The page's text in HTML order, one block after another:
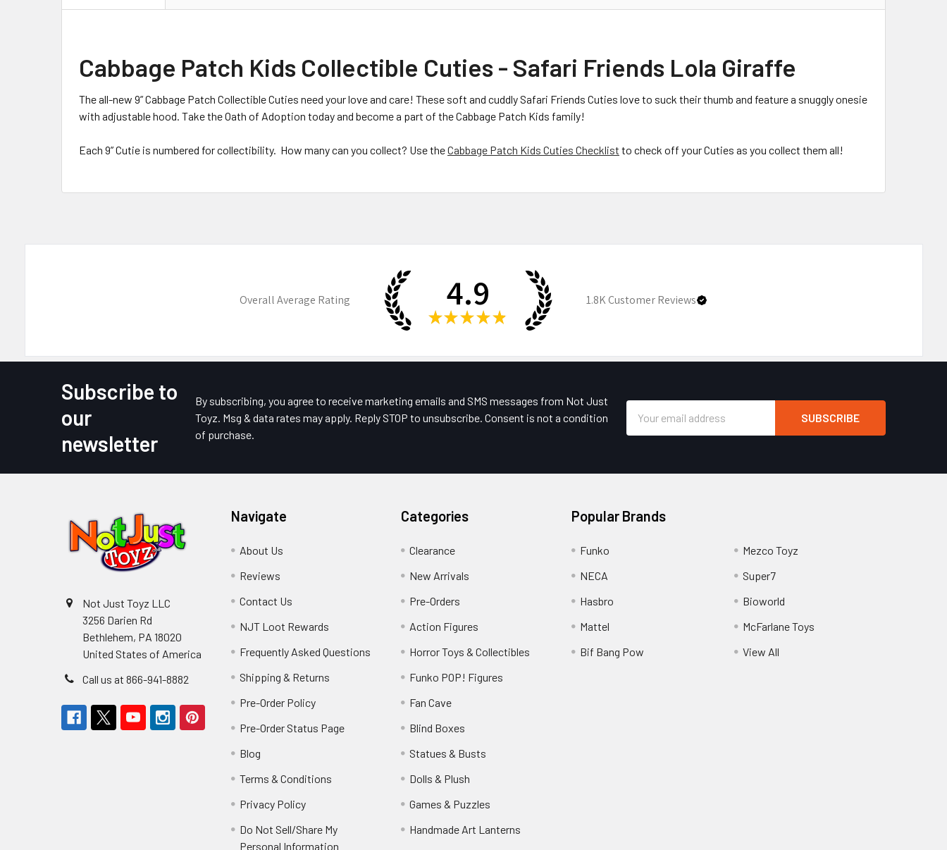
Cabbage Patch Kids Collectible Cuties - Safari Friends Lola Giraffe
The all-new 9” Cabbage Patch Collectible Cuties need your love and care! These soft and cuddly Safari Friends Cuties love to suck their thumb and feature a snuggly onesie
with adjustable hood. Take the Oath of Adoption today and become a part of the Cabbage Patch Kids family!
Each 9” Cutie is numbered for collectibility. How many can you collect? Use theCabbage Patch Kids Cuties Checklist to check off your Cuties as you collect them all!
Overall Average Rating 4.9
★ ★ ★ ★ ★
1.8KCustomer Reviews
Subscribe to
our
newsletter
By subscribing, you agree to receive marketing emails and SMS messages from Not Just
Toyz. Msg & data rates may apply. Reply STOP to unsubscribe. Consent is not a condition
of purchase.
Address
Not Just Toyz LLC
3256 Darien Rd
Bethlehem, PA 18020
United States of America
Call us at 866-941-8882
Navigate
About Us
Reviews
Contact Us
NJT Loot Rewards
Frequently Asked Questions
Shipping & Returns
Pre-Order Policy
Pre-Order Status Page
Blog
Terms & Conditions
Privacy Policy
Do Not Sell/Share My
Personal Information
Categories
Clearance
New Arrivals
Pre-Orders
Action Figures
Horror Toys & Collectibles
Funko POP! Figures
Fan Cave
Blind Boxes
Statues & Busts
Dolls & Plush
Games & Puzzles
Handmade Art Lanterns
Popular Brands
Funko
NECA
Hasbro
Mattel
Bif Bang Pow
Mezco Toyz
Super7
Bioworld
McFarlane Toys
View All